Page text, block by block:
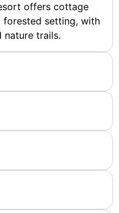
offers cottage
forested setting, with
nature trails.